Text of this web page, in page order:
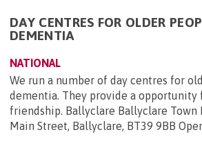
DAY CENTRES FOR OLDER
DEMENTIA
NATIONAL
We run a number of day centres for
dementia. They provide a opportunity
friendship. Ballyclare Ballyclare Town
Main Street, Ballyclare, BT39 9BB